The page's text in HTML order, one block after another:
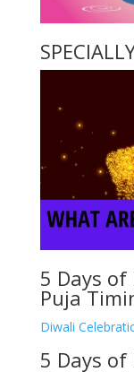
5 Days of
Puja
Diwali
5 Days of